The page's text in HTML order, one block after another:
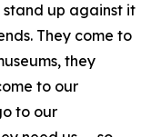
stand up against it
They come to
they
to our
to our